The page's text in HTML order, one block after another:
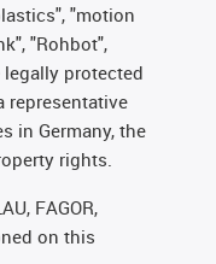
"motion
"Rohbot",
legally protected
representative
in Germany, the
rights.
FAGOR,
on this